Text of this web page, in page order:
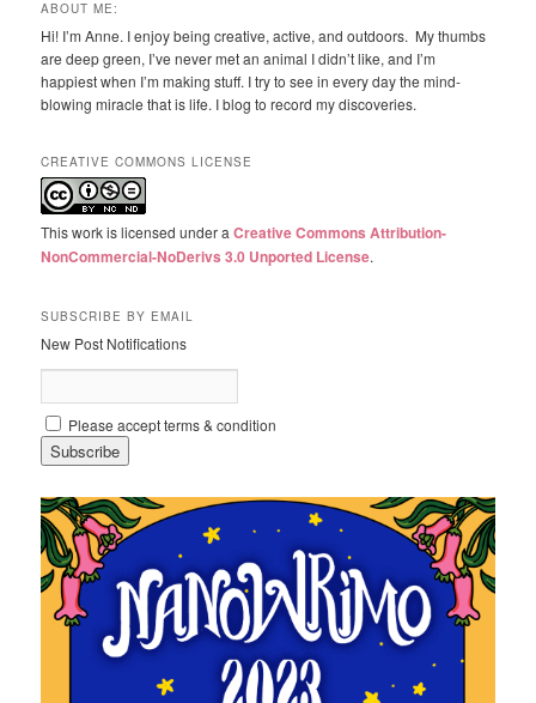
ABOUT ME:
Hi! I’m Anne. I enjoy being creative, active, and outdoors. My thumbs
are deep green, I’ve never met an animal I didn’t like, and I’m
happiest when I’m making stuff. I try to see in every day the mind-
blowing miracle that is life. I blog to record my discoveries.
CREATIVE COMMONS LICENSE
This work is licensed under aCreative Commons Attribution-
NonCommercial-NoDerivs 3.0 Unported License.
SUBSCRIBE BY EMAIL
New Post Notifications
Please accept terms & condition